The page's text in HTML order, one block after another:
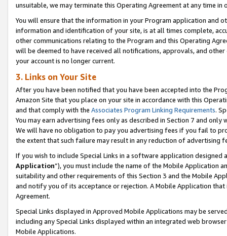
unsuitable, we may terminate this Operating Agreement at any time in
You will ensure that the information in your Program application and
information and identification of your site, is at all times complete,
other communications relating to the Program and this Operating
will be deemed to have received all notifications, approvals, and
your account is no longer current.
3. Links on Your Site
After you have been notified that you have been accepted into the
Amazon Site that you place on your site in accordance with this
and that comply with the Associates Program Linking Requirements.
You may earn advertising fees only as described in Section 7 and
We will have no obligation to pay you advertising fees if you fail to
the extent that such failure may result in any reduction of advertising
If you wish to include Special Links in a software application
Application”), you must include the name of the Mobile Application
suitability and other requirements of this Section 3 and the Mobile
and notify you of its acceptance or rejection. A Mobile Application
Agreement.
Special Links displayed in Approved Mobile Applications may be
including any Special Links displayed within an integrated web
Mobile Applications.